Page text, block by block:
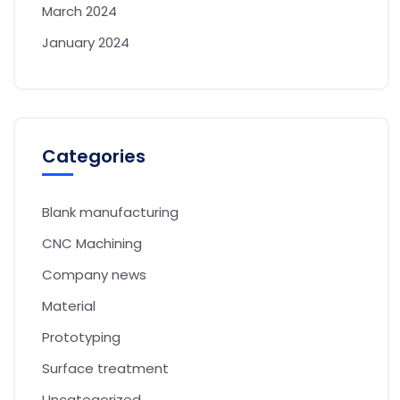
March 2024
January 2024
Categories
Blank manufacturing
CNC Machining
Company news
Material
Prototyping
Surface treatment